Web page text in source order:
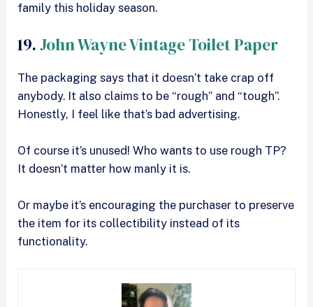
family this holiday season.
19.John Wayne Vintage Toilet Paper
The packaging says that it doesn’t take crap off
anybody. It also claims to be “rough” and “tough”.
Honestly, I feel like that’s bad advertising.
Of course it’s unused! Who wants to use rough TP?
It doesn’t matter how manly it is.
Or maybe it’s encouraging the purchaser to preserve
the item for its collectibility instead of its
functionality.